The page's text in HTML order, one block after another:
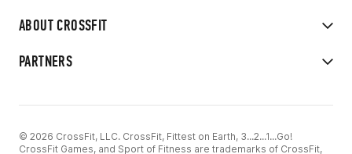
ABOUT CROSSFIT
PARTNERS
© 2026 CrossFit, LLC. CrossFit, Fittest on Earth, 3...2...1...Go!
CrossFit Games, and Sport of Fitness are trademarks of CrossFit,